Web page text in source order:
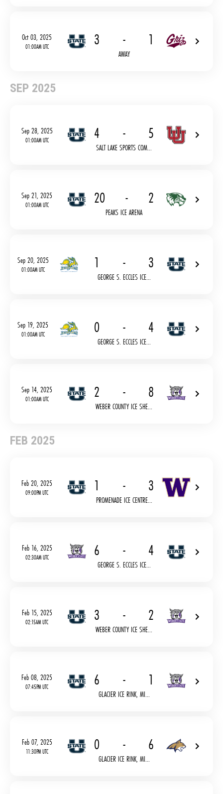
Oct 03, 2025
01:00AM UTC 3 - 1
AWAY
SEP 2025
Sep 28, 2025
01:00AM UTC 4 - 5
SALT LAKE SPORTS COM...
Sep 21, 2025
01:00AM UTC 20 - 2
PEAKS ICE ARENA
Sep 20, 2025
01:00AM UTC 1 - 3
GEORGE S. ECCLES ICE...
Sep 19, 2025
01:00AM UTC 0 - 4
GEORGE S. ECCLES ICE...
Sep 14, 2025
01:00AM UTC 2 - 8
WEBER COUNTY ICE SHE...
FEB 2025
Feb 20, 2025
09:00PM UTC 1 - 3
PROMENADE ICE CENTRE...
Feb 16, 2025
02:30AM UTC 6 - 4
GEORGE S. ECCLES ICE...
Feb 15, 2025
02:15AM UTC 3 - 2
WEBER COUNTY ICE SHE...
Feb 08, 2025
07:45PM UTC 6 - 1
GLACIER ICE RINK, MI...
Feb 07, 2025
11:30PM UTC 0 - 6
GLACIER ICE RINK, MI...